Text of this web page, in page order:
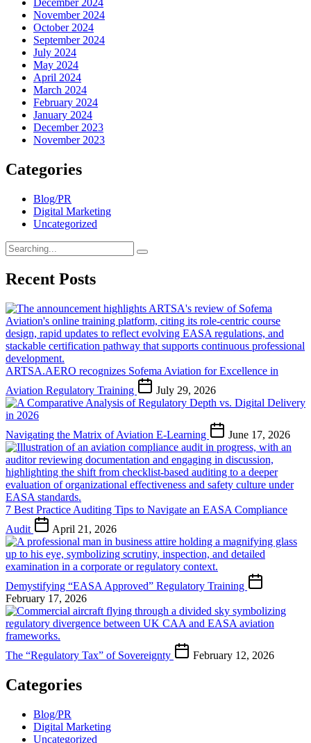
December 2024
November 2024
October 2024
September 2024
July 2024
May 2024
April 2024
March 2024
February 2024
January 2024
December 2023
November 2023
Categories
Blog/PR
Digital Marketing
Uncategorized
Search
for:
Recent Posts
ARTSA.AERO recognizes Sofema Aviation for Excellence in
Aviation Regulatory Training
July 29, 2026
Navigating the Matrix of Aviation E-Learning June 17, 2026
7 Best Practice Auditing Tips to Navigate an EASA Compliance
Audit
April 21, 2026
Demystifying “EASA Approved” Regulatory Training
February 17, 2026
The “Regulatory Tax” of Sovereignty February 12, 2026
Categories
Blog/PR
Digital Marketing
Uncategorized